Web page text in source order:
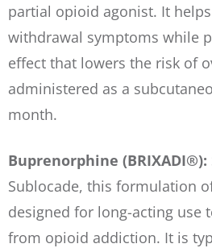
partial opioid agonist. It
withdrawal symptoms while
effect that lowers the risk of
administered as a
month.
Buprenorphine (BRIXADI®):
Sublocade, this formulation
designed for long-acting use
from opioid addiction. It is